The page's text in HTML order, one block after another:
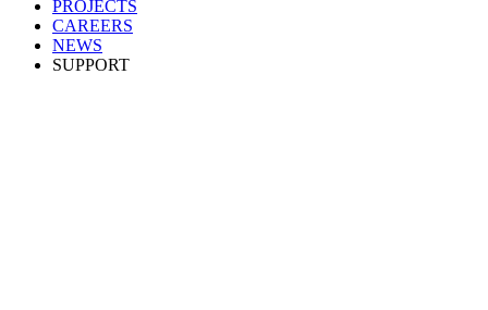
PROJECTS
CAREERS
NEWS
SUPPORT